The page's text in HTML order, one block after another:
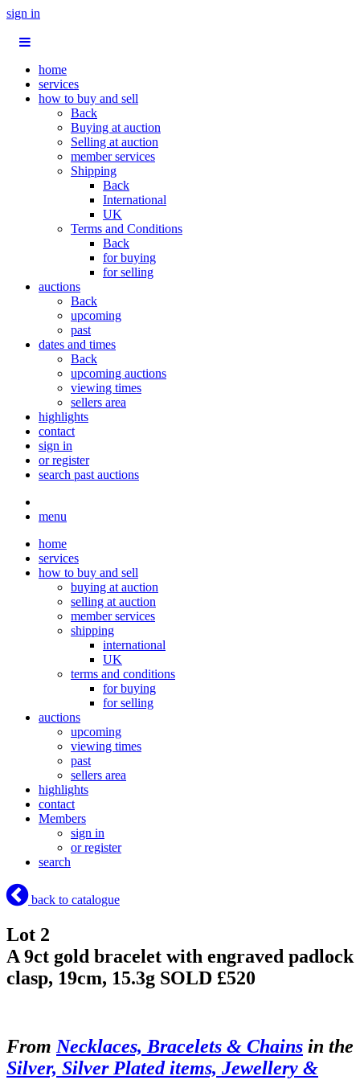
sign in
home
services
how to buy and sell
Back
Buying at auction
Selling at auction
member services
Shipping
Back
International
UK
Terms and Conditions
Back
for buying
for selling
auctions
Back
upcoming
past
dates and times
Back
upcoming auctions
viewing times
sellers area
highlights
contact
sign in
or register
search past auctions
menu
home
services
how to buy and sell
buying at auction
selling at auction
member services
shipping
international
UK
terms and conditions
for buying
for selling
auctions
upcoming
viewing times
past
sellers area
highlights
contact
Members
sign in
or register
search
back to catalogue
Lot 2
A 9ct gold bracelet with engraved padlock
clasp, 19cm, 15.3g SOLD £520
From Necklaces, Bracelets & Chains in the
Silver, Silver Plated items, Jewellery &